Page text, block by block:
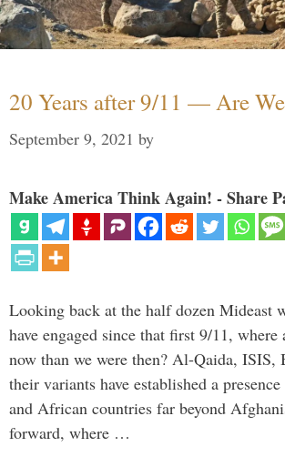
20 Years after 9/11 — Are
September 9, 2021 by
Make America Think Again! - Share
Looking back at the half dozen Mideast
have engaged since that first 9/11,
now than we were then? Al-Qaida, ISIS,
their variants have established a
and African countries far beyond
forward, where …